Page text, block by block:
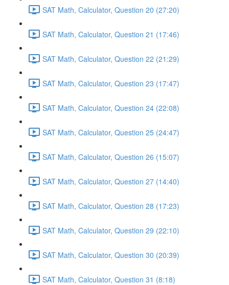
SAT Math, Calculator, Question 20 (27:20)
SAT Math, Calculator, Question 21 (17:46)
SAT Math, Calculator, Question 22 (21:29)
SAT Math, Calculator, Question 23 (17:47)
SAT Math, Calculator, Question 24 (22:08)
SAT Math, Calculator, Question 25 (24:47)
SAT Math, Calculator, Question 26 (15:07)
SAT Math, Calculator, Question 27 (14:40)
SAT Math, Calculator, Question 28 (17:23)
SAT Math, Calculator, Question 29 (22:10)
SAT Math, Calculator, Question 30 (20:39)
SAT Math, Calculator, Question 31 (8:18)